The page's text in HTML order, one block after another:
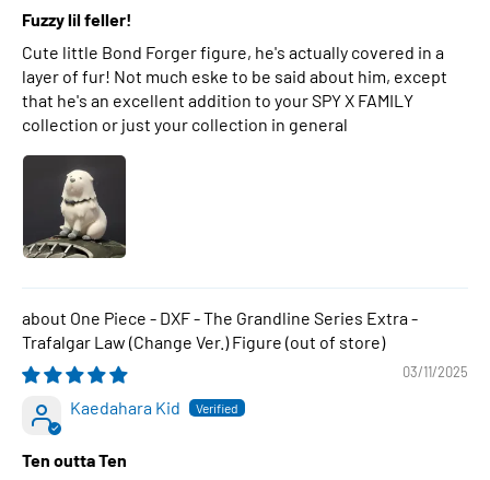
Fuzzy lil feller!
Cute little Bond Forger figure, he's actually covered in a
layer of fur! Not much eske to be said about him, except
that he's an excellent addition to your SPY X FAMILY
collection or just your collection in general
One Piece - DXF - The Grandline Series Extra -
Trafalgar Law (Change Ver.) Figure
03/11/2025
Kaedahara Kid
Ten outta Ten